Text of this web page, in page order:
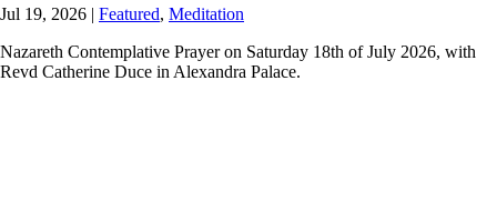
Jul 19, 2026 | Featured, Meditation
Nazareth Contemplative Prayer on Saturday 18th of July 2026, with
Revd Catherine Duce in Alexandra Palace.